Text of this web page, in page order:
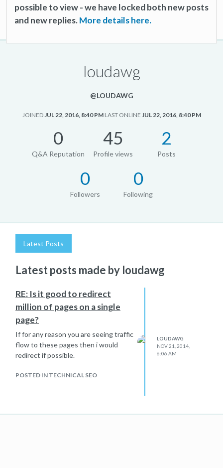
possible to view - we have locked both new posts
and new replies.More details here.
loudawg
@LOUDAWG
JOINEDJUL 22, 2016, 8:40 PM LAST ONLINE JUL 22, 2016, 8:40 PM
0
Q&A Reputation
45
Profile views
2
Posts
0
Followers
0
Following
Latest Posts
Latest posts made by loudawg
RE: Is it good to redirect
million of pages on a single
page?
If for any reason you are seeing traffic
flow to these pages then i would
redirect if possible.
POSTED IN TECHNICAL SEO
LOUDAWG
NOV 21, 2014,
6:06 AM